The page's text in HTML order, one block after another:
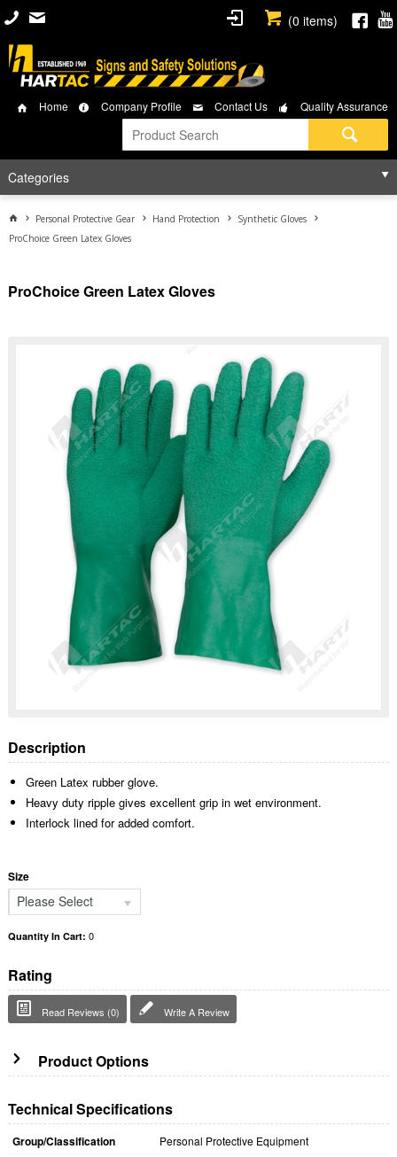
(0 items)
Home Company Profile Contact Us Quality Assurance
Categories
Personal Protective Gear Hand Protection
Synthetic Gloves
ProChoice Green Latex Gloves
ProChoice Green Latex Gloves
Description
Green Latex rubber glove.
Heavy duty ripple gives excellent grip in wet environment.
Interlock lined for added comfort.
Size
Please Select
Quantity In Cart: 0
Rating
Read Reviews (0) Write A Review
Product Options
Technical Specifications
Group/Classification Personal Protective Equipment